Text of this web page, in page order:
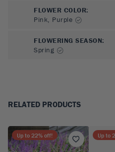
FLOWER COLOR:
Pink, Purple
FLOWERING SEASON:
Spring
RELATED PRODUCTS
Up to 22% off! Up to